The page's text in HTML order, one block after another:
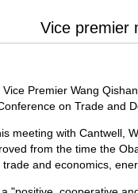
Vice premier
Vice Premier Wang
on Trade and
meeting with Cantwell,
from the time the
trade and economics,